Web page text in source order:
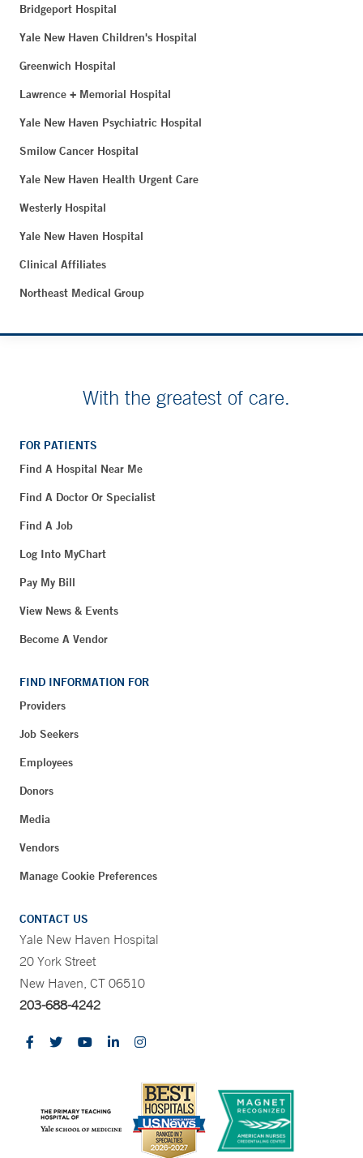
Bridgeport Hospital
Yale New Haven Children's Hospital
Greenwich Hospital
Lawrence + Memorial Hospital
Yale New Haven Psychiatric Hospital
Smilow Cancer Hospital
Yale New Haven Health Urgent Care
Westerly Hospital
Yale New Haven Hospital
Clinical Affiliates
Northeast Medical Group
With the greatest of care.
FOR PATIENTS
Find A Hospital Near Me
Find A Doctor Or Specialist
Find A Job
Log Into MyChart
Pay My Bill
View News & Events
Become A Vendor
FIND INFORMATION FOR
Providers
Job Seekers
Employees
Donors
Media
Vendors
Manage Cookie Preferences
CONTACT US
Yale New Haven Hospital
20 York Street
New Haven, CT 06510
203-688-4242